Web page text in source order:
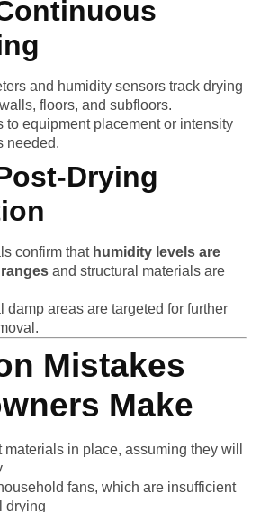
and humidity sensors track drying
floors, and subfloors.
to equipment placement or intensity
needed.
Drying
confirm that humidity levels are
and structural materials are
damp areas are targeted for further
Mistakes
Make
materials in place, assuming they will
fans, which are insufficient
drying